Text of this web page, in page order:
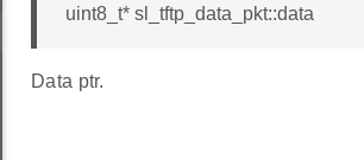
uint8_t* sl_tftp_data_pkt::data
Data ptr.